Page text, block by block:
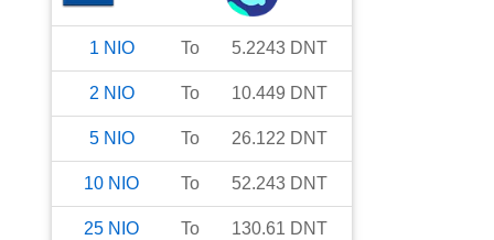
1 NIO To 5.2243 DNT
2 NIO To 10.449 DNT
5 NIO To 26.122 DNT
10 NIO To 52.243 DNT
25 NIO To 130.61 DNT